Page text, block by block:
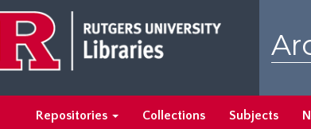
main
content
search
results
Repositories Collections Subjects